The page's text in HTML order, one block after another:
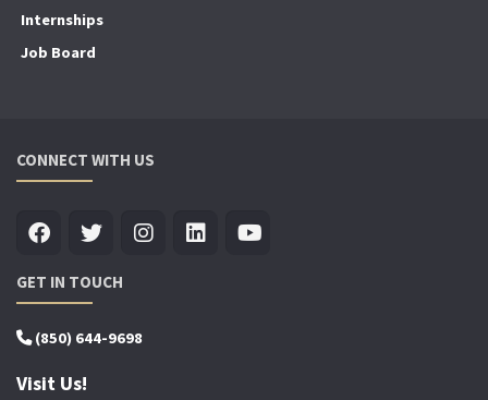
Internships
Job Board
CONNECT WITH US
GET IN TOUCH
(850) 644-9698
Visit Us!